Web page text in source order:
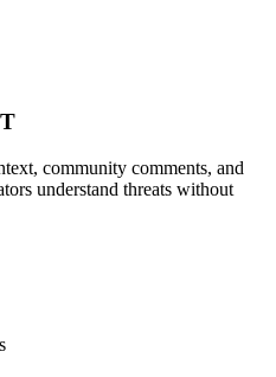
community comments, and
understand threats without